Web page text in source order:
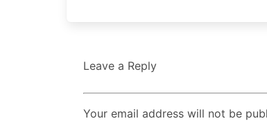
Leave a Reply
Your email address will not be